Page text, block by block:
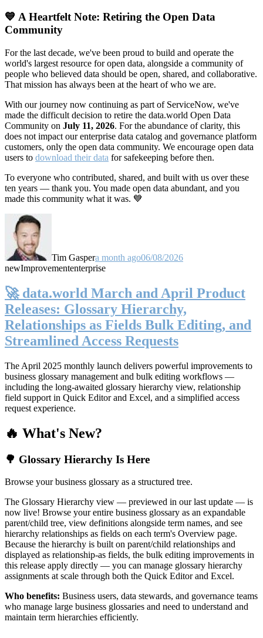
💙 A Heartfelt Note: Retiring the Open Data
Community
For the last decade, we've been proud to build and operate the
world's largest resource for open data, alongside a community of
people who believed data should be open, shared, and collaborative.
That mission has always been at the heart of who we are.
With our journey now continuing as part of ServiceNow, we've
made the difficult decision to retire the data.world Open Data
Community on July 11, 2026. For the abundance of clarity, this
does not impact our enterprise data catalog and governance platform
customers, only the open data community. We encourage open data
users to download their data for safekeeping before then.
To everyone who contributed, shared, and built with us over these
ten years — thank you. You made open data abundant, and you
made this community what it was. 💙
Tim Gaspera month ago06/08/2026
newImprovemententerprise
🚀 data.world March and April Product
Releases: Glossary Hierarchy,
Relationships as Fields Bulk Editing, and
Streamlined Access Requests
The April 2025 monthly launch delivers powerful improvements to
business glossary management and bulk editing workflows —
including the long-awaited glossary hierarchy view, relationship
field support in Quick Editor and Excel, and a simplified access
request experience.
🔥 What's New?
🌳 Glossary Hierarchy Is Here
Browse your business glossary as a structured tree.
The Glossary Hierarchy view — previewed in our last update — is
now live! Browse your entire business glossary as an expandable
parent/child tree, view definitions alongside term names, and see
hierarchy relationships as fields on each term's Overview page.
Because the hierarchy is built on parent/child relationships and
displayed as relationship-as fields, the bulk editing improvements in
this release apply directly — you can manage glossary hierarchy
assignments at scale through both the Quick Editor and Excel.
Who benefits: Business users, data stewards, and governance teams
who manage large business glossaries and need to understand and
maintain term hierarchies efficiently.